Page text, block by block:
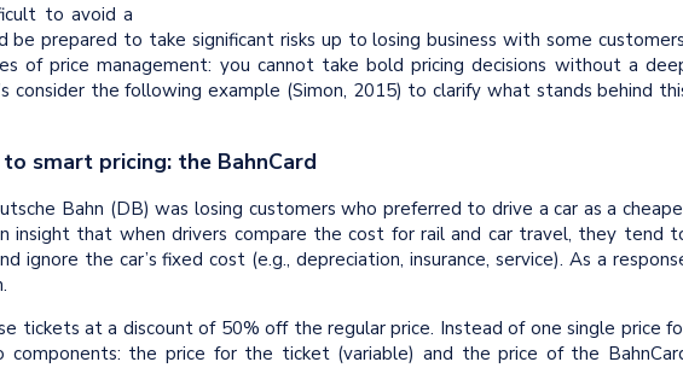
to avoid a
be prepared to take significant risks up to losing business with some
of price management: you cannot take bold pricing decisions without a
consider the following example (Simon, 2015) to clarify what stands behind
smart pricing: the BahnCard
Bahn (DB) was losing customers who preferred to drive a car as a
insight that when drivers compare the cost for rail and car travel, they tend
ignore the car’s fixed cost (e.g., depreciation, insurance, service). As a
tickets at a discount of 50% off the regular price. Instead of one single price
the price for the ticket (variable) and the price of the